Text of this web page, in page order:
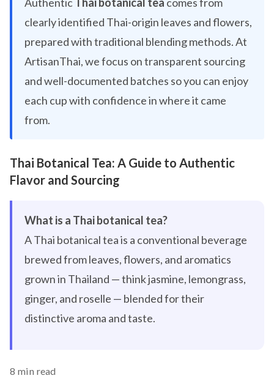
clearly identified Thai-origin leaves and flowers,
prepared with traditional blending methods. At
ArtisanThai, we focus on transparent sourcing
and well-documented batches so you can enjoy
each cup with confidence in where it came
from.
Thai Botanical Tea: A Guide to Authentic
Flavor and Sourcing
What is a Thai botanical tea?
A Thai botanical tea is a conventional beverage
brewed from leaves, flowers, and aromatics
grown in Thailand — think jasmine, lemongrass,
ginger, and roselle — blended for their
distinctive aroma and taste.
8 min read